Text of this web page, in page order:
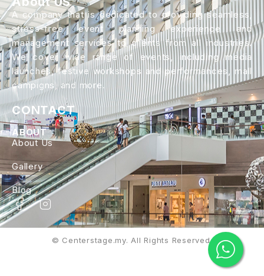
A company that is dedicated to providing seamless,
stress-free event planning experience and
management services to clients from all industries.
We cover wide range of events, including media
launches, festive workshops and performances, mall
campigns, and more.
CONTACT
ABOUT
About Us
Gallery
Blog
© Centerstage.my. All Rights Reserved.